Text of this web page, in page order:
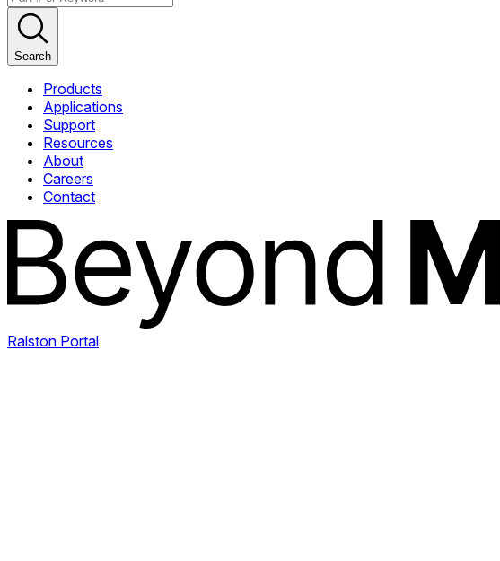
Search
Products
Applications
Support
Resources
About
Careers
Contact
Ralston Portal